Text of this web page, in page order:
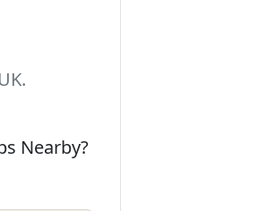
Nearby?